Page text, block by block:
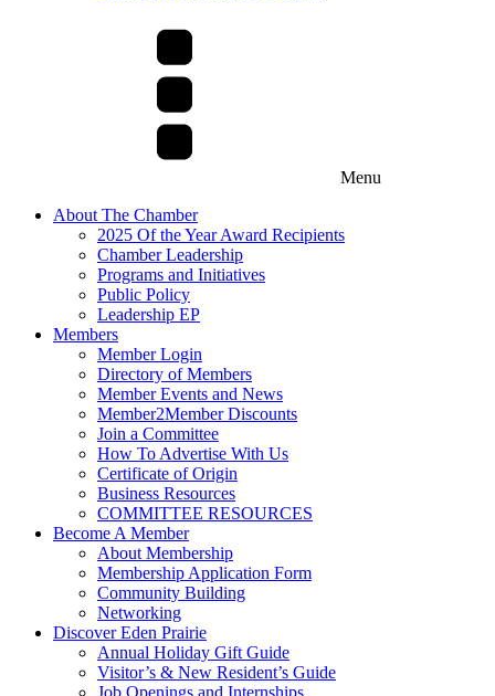
Menu
About The Chamber
2025 Of the Year Award Recipients
Chamber Leadership
Programs and Initiatives
Public Policy
Leadership EP
Members
Member Login
Directory of Members
Member Events and News
Member2Member Discounts
Join a Committee
How To Advertise With Us
Certificate of Origin
Business Resources
COMMITTEE RESOURCES
Become A Member
About Membership
Membership Application Form
Community Building
Networking
Discover Eden Prairie
Annual Holiday Gift Guide
Visitor’s & New Resident’s Guide
Job Openings and Internships